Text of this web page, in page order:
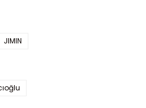
JIMIN